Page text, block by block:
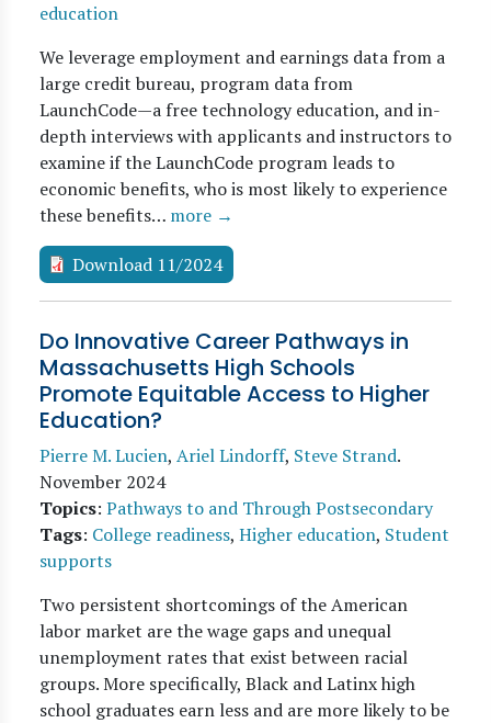
education
We leverage employment and earnings data from a
large credit bureau, program data from
LaunchCode—a free technology education, and in-
depth interviews with applicants and instructors to
examine if the LaunchCode program leads to
economic benefits, who is most likely to experience
these benefits… more →
Download 11/2024
Do Innovative Career Pathways in
Massachusetts High Schools
Promote Equitable Access to Higher
Education?
Pierre M. Lucien, Ariel Lindorff, Steve Strand.
November 2024
Topics: Pathways to and Through Postsecondary
Tags: College readiness, Higher education, Student
supports
Two persistent shortcomings of the American
labor market are the wage gaps and unequal
unemployment rates that exist between racial
groups. More specifically, Black and Latinx high
school graduates earn less and are more likely to be